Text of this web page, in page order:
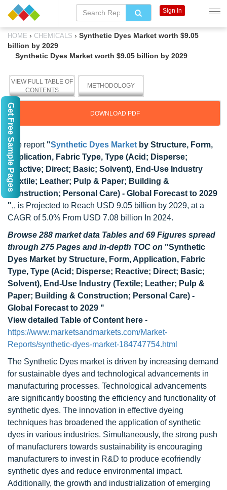
HOME › CHEMICALS › Synthetic Dyes Market worth $9.05
billion by 2029
Synthetic Dyes Market worth $9.05 billion by 2029
VIEW FULL TABLE OF
CONTENTS
METHODOLOGY
DOWNLOAD PDF
The report "Synthetic Dyes Market by Structure, Form,
Application, Fabric Type, Type (Acid; Disperse;
Reactive; Direct; Basic; Solvent), End-Use Industry
(Textile; Leather; Pulp & Paper; Building &
Construction; Personal Care) - Global Forecast to 2029
",, is Projected to Reach USD 9.05 billion by 2029, at a
CAGR of 5.0% From USD 7.08 billion In 2024.
Browse 288 market data Tables and 69 Figures spread
through 275 Pages and in-depth TOC on "Synthetic
Dyes Market by Structure, Form, Application, Fabric
Type, Type (Acid; Disperse; Reactive; Direct; Basic;
Solvent), End-Use Industry (Textile; Leather; Pulp &
Paper; Building & Construction; Personal Care) -
Global Forecast to 2029 "
View detailed Table of Content here -
https://www.marketsandmarkets.com/Market-
Reports/synthetic-dyes-market-184747754.html
The Synthetic Dyes market is driven by increasing demand
for sustainable dyes and technological advancements in
manufacturing processes. Technological advancements
are significantly boosting the efficiency and functionality of
synthetic dyes. The innovation in effective dyeing
techniques has broadened the application of synthetic
dyes in various industries. Simultaneously, the strong push
of manufacturers towards sustainability is encouraging
manufacturers to invest in R&D to produce ecofriendly
synthetic dyes and reduce environmental impact.
Additionally, the growth and industrialization of emerging
Sign In
Get Free Sample Pages